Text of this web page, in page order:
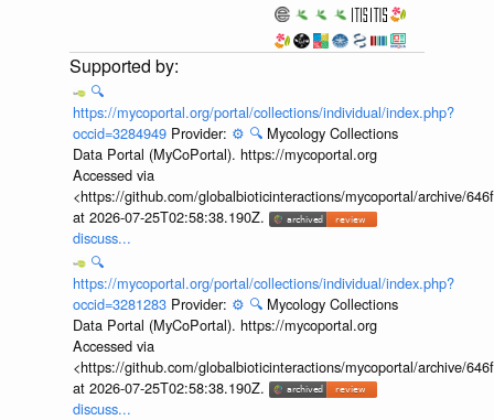
🔍
https://mycoportal.org/portal/collections/individual/index.php?
occid=3284949 Provider: ⚙️ 🔍 Mycology Collections
Data Portal (MyCoPortal). https://mycoportal.org
Accessed via
<https://github.com/globalbioticinteractions/mycoportal/archive/
at 2026-07-25T02:58:38.190Z.
discuss...
🔍
https://mycoportal.org/portal/collections/individual/index.php?
occid=3281283 Provider: ⚙️ 🔍 Mycology Collections
Data Portal (MyCoPortal). https://mycoportal.org
Accessed via
<https://github.com/globalbioticinteractions/mycoportal/archive/
at 2026-07-25T02:58:38.190Z.
discuss...